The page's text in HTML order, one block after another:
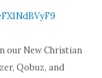
our New Christian
Qobuz, and